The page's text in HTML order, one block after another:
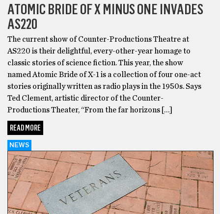
ATOMIC BRIDE OF X MINUS ONE INVADES
AS220
The current show of Counter-Productions Theatre at
AS220 is their delightful, every-other-year homage to
classic stories of science fiction. This year, the show
named Atomic Bride of X-1 is a collection of four one-act
stories originally written as radio plays in the 1950s. Says
Ted Clement, artistic director of the Counter-
Productions Theater, “From the far horizons […]
READ MORE
NEWS